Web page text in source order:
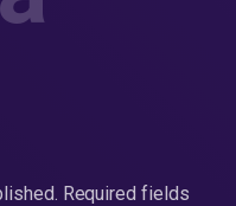
Required fields